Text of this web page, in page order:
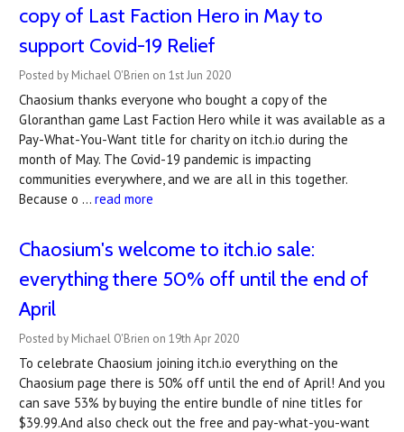
copy of Last Faction Hero in May to
support Covid-19 Relief
Posted by Michael O'Brien on 1st Jun 2020
Chaosium thanks everyone who bought a copy of the
Gloranthan game Last Faction Hero while it was available as a
Pay-What-You-Want title for charity on itch.io during the
month of May. The Covid-19 pandemic is impacting
communities everywhere, and we are all in this together.
Because o … read more
Chaosium's welcome to itch.io sale:
everything there 50% off until the end of
April
Posted by Michael O'Brien on 19th Apr 2020
To celebrate Chaosium joining itch.io everything on the
Chaosium page there is 50% off until the end of April! And you
can save 53% by buying the entire bundle of nine titles for
$39.99.And also check out the free and pay-what-you-want